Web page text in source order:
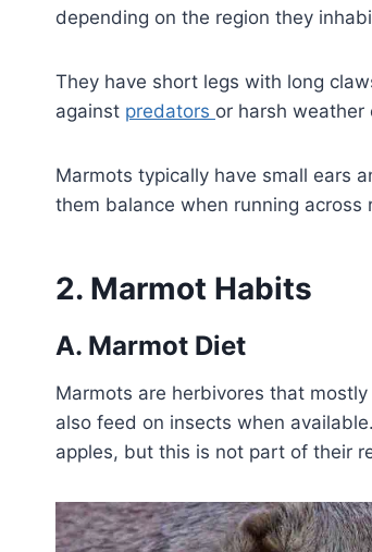
depending on the region they
They have short legs with long
against predators or harsh weather
Marmots typically have small ears
them balance when running across
2. Marmot Habits
A. Marmot Diet
Marmots are herbivores that
also feed on insects when
apples, but this is not part of their